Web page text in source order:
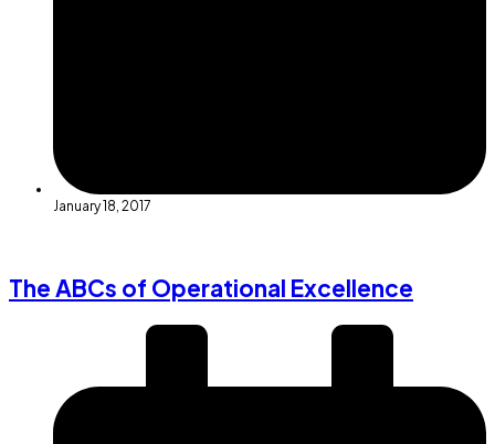
January 18, 2017
The ABCs of Operational Excellence